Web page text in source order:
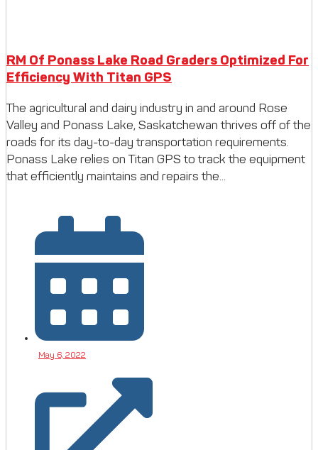
RM Of Ponass Lake Road Graders Optimized For
Efficiency With Titan GPS
The agricultural and dairy industry in and around Rose
Valley and Ponass Lake, Saskatchewan thrives off of the
roads for its day-to-day transportation requirements.
Ponass Lake relies on Titan GPS to track the equipment
that efficiently maintains and repairs the...
May 6, 2022